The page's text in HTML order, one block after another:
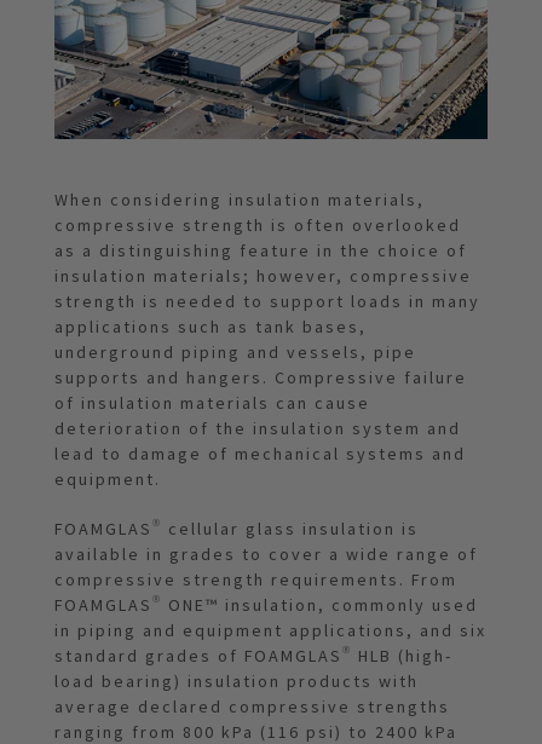
When considering insulation materials,
compressive strength is often overlooked
as a distinguishing feature in the choice of
insulation materials; however, compressive
strength is needed to support loads in many
applications such as tank bases,
underground piping and vessels, pipe
supports and hangers. Compressive failure
of insulation materials can cause
deterioration of the insulation system and
lead to damage of mechanical systems and
equipment.
FOAMGLAS® cellular glass insulation is
available in grades to cover a wide range of
compressive strength requirements. From
FOAMGLAS® ONE™ insulation, commonly used
in piping and equipment applications, and six
standard grades of FOAMGLAS® HLB (high-
load bearing) insulation products with
average declared compressive strengths
ranging from 800 kPa (116 psi) to 2400 kPa